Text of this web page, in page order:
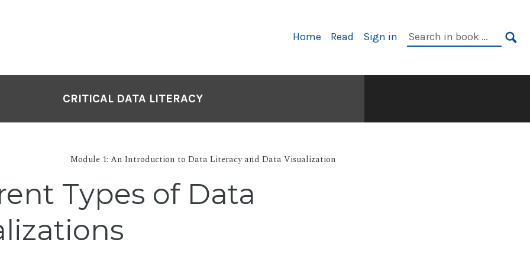
Primary
Home Read Sign in
Search
CRITICAL DATA LITERACY
Module 1: An Introduction to Data Literacy and Data Visualization
Types of Data